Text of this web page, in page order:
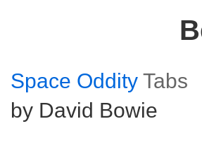
Space Oddity Tabs
by David Bowie